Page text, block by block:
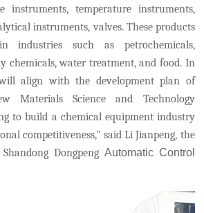
instruments, temperature instruments,
instruments, valves. These products
industries such as petrochemicals,
chemicals, water treatment, and food. In
align with the development plan of
Materials Science and Technology
to build a chemical equipment industry
competitiveness," said Li Jianpeng, the
Dongpeng Automatic Control